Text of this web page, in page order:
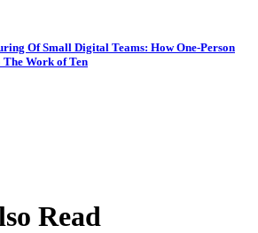
Of Small Digital Teams: How One-Person
The Work of Ten
Read